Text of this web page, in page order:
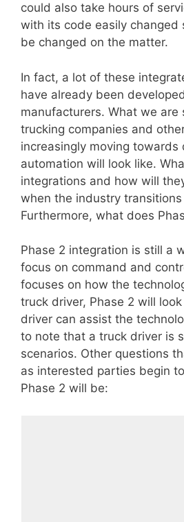
could also take hours of
with its code easily changed
be changed on the matter.
In fact, a lot of these
have already been
manufacturers. What we are
trucking companies and
increasingly moving towards
automation will look like.
integrations and how will
when the industry
Furthermore, what does
Phase 2 integration is still a
focus on command and
focuses on how the
truck driver, Phase 2 will
driver can assist the
to note that a truck driver is
scenarios. Other questions
as interested parties begin
Phase 2 will be: